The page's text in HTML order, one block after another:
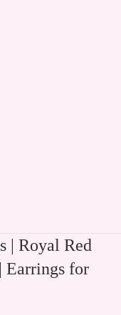
| Royal Red
Earrings for